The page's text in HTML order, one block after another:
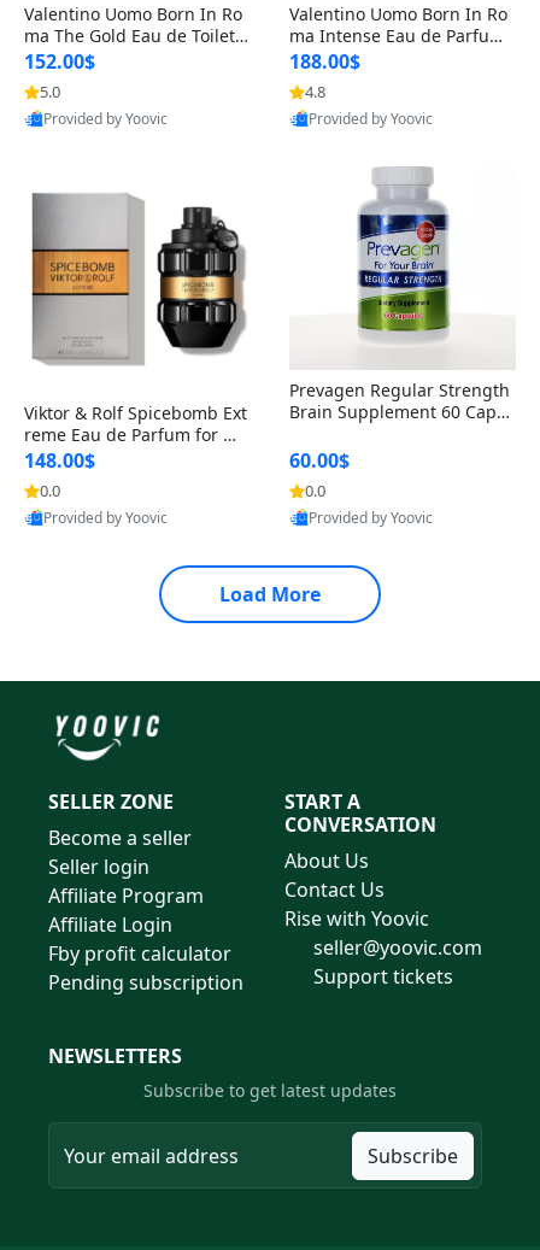
Valentino Uomo Born In Ro
ma The Gold Eau de Toilette
for Men 3.4 oz / 100 ml Spr
ay – Luxury Cologne USA
152.00$
5.0
Provided by Yoovic
Valentino Uomo Born In Ro
ma Intense Eau de Parfum f
or Men 3.4 oz – Long Lastin
g Luxury Cologne
188.00$
4.8
Provided by Yoovic
Viktor & Rolf Spicebomb Ext
reme Eau de Parfum for Me
n 3 oz – Woody Spicy Amber
Vanilla Cologne
148.00$
0.0
Provided by Yoovic
Prevagen Regular Strength
Brain Supplement 60 Capsu
itamin D3 USA
60.00$
0.0
Provided by Yoovic
Load More
SELLER ZONE
Become a seller
Seller login
Affiliate Program
Affiliate Login
Fby profit calculator
Pending subscription
START A
CONVERSATION
About Us
Contact Us
Rise with Yoovic
seller@yoovic.com
Support tickets
NEWSLETTERS
Subscribe to get latest updates
Subscribe